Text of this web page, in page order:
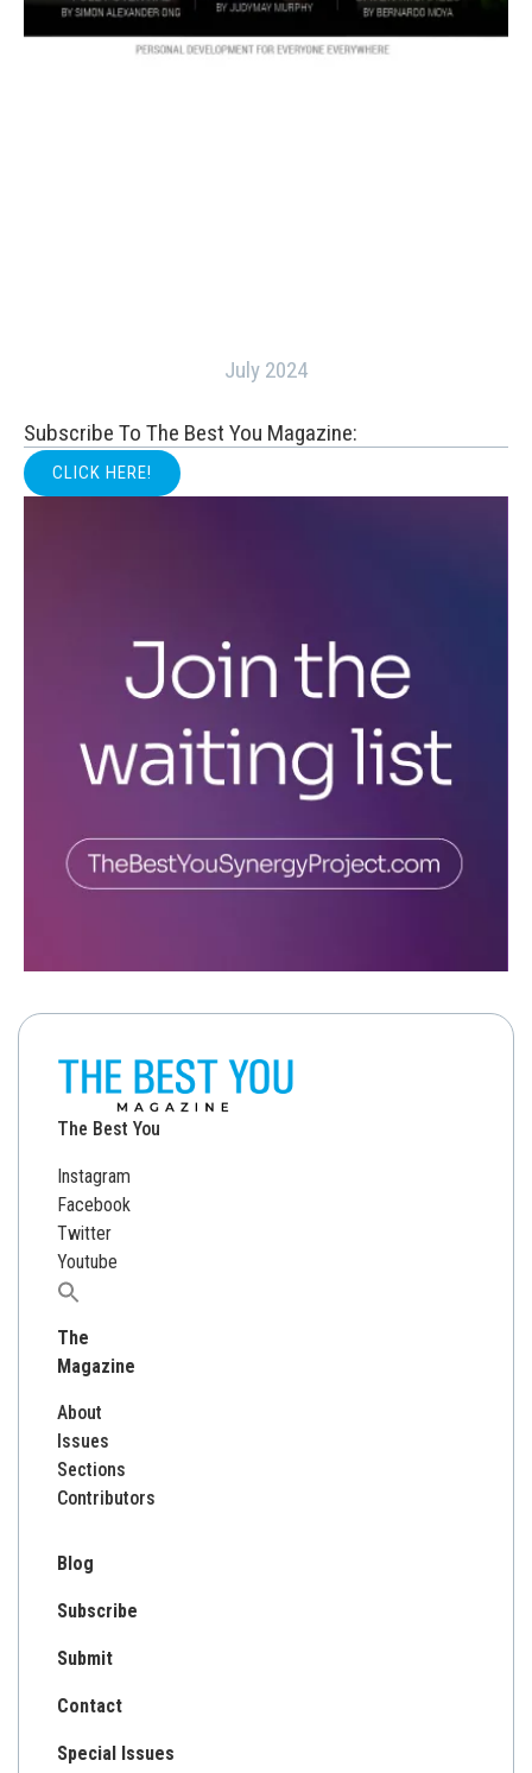
July 2024
Subscribe To The Best You Magazine:
CLICK HERE!
The Best You
Instagram
Facebook
Twitter
Youtube
Search
for:
The
Magazine
About
Issues
Sections
Contributors
Blog
Subscribe
Submit
Contact
Special Issues